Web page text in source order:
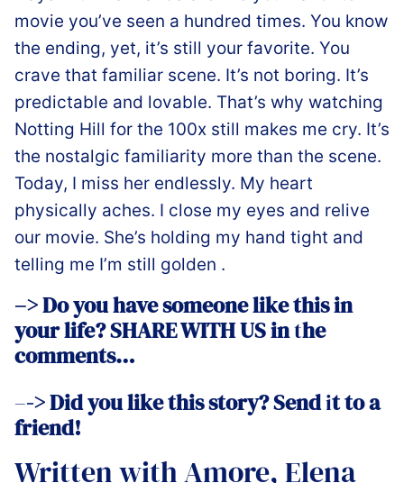
movie you’ve seen a hundred times. You know
the ending, yet, it’s still your favorite. You
crave that familiar scene. It’s not boring. It’s
predictable and lovable. That’s why watching
Notting Hill for the 100x still makes me cry. It’s
the nostalgic familiarity more than the scene.
Today, I miss her endlessly. My heart
physically aches. I close my eyes and relive
our movie. She’s holding my hand tight and
telling me I’m still golden ️.
–> Do you have someone like this in
your life? SHARE WITH US inthe
comments…
–-> Did you like this story? Sendit to a
friend!
Written with Amore, Elena